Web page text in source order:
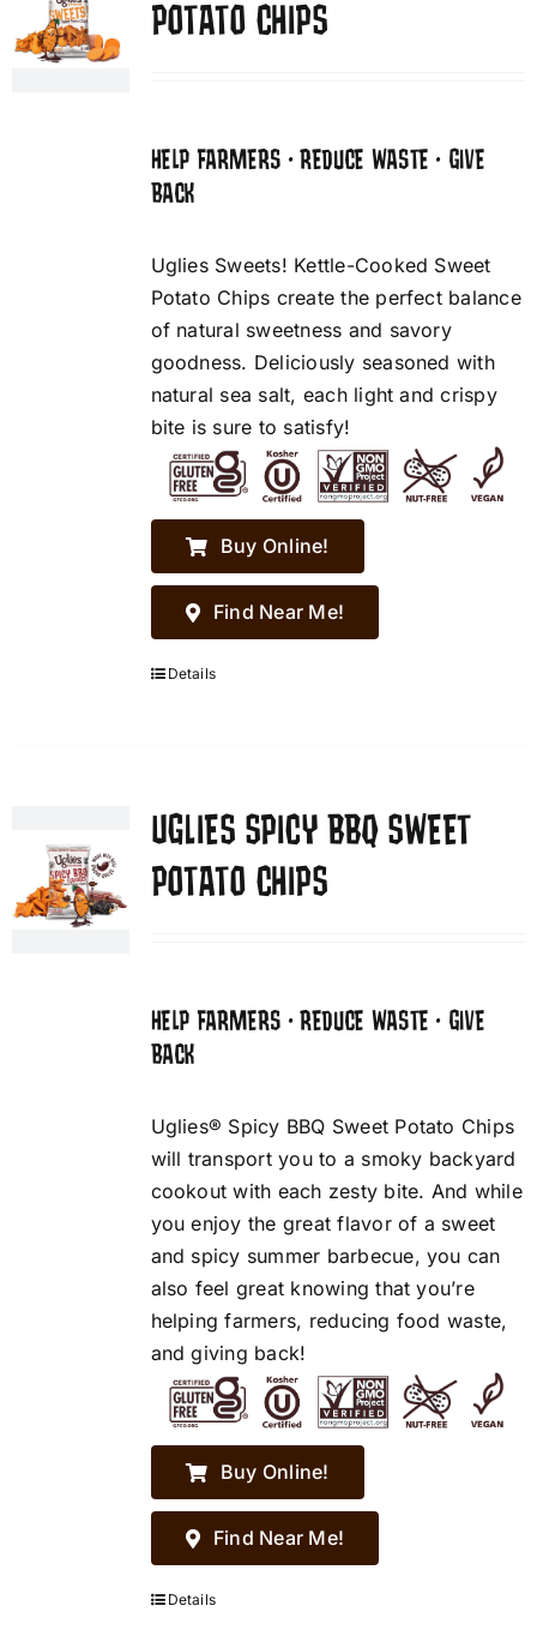
POTATO CHIPS
HELP FARMERS • REDUCE WASTE • GIVE
BACK
Uglies Sweets! Kettle-Cooked Sweet
Potato Chips create the perfect balance
of natural sweetness and savory
goodness. Deliciously seasoned with
natural sea salt, each light and crispy
bite is sure to satisfy!
Buy Online!
Find Near Me!
Details
UGLIES SPICY BBQ SWEET
POTATO CHIPS
HELP FARMERS • REDUCE WASTE • GIVE
BACK
Uglies® Spicy BBQ Sweet Potato Chips
will transport you to a smoky backyard
cookout with each zesty bite. And while
you enjoy the great flavor of a sweet
and spicy summer barbecue, you can
also feel great knowing that you’re
helping farmers, reducing food waste,
and giving back!
Buy Online!
Find Near Me!
Details